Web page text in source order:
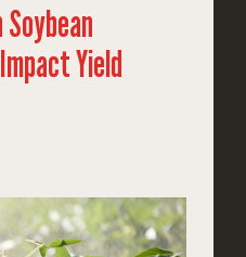
Yield